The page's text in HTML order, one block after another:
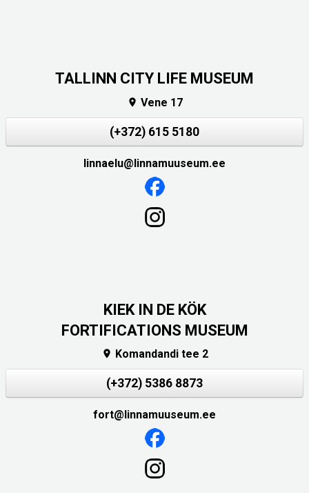
TALLINN CITY LIFE MUSEUM
 Vene 17
(+372) 615 5180
linnaelu@linnamuuseum.ee
KIEK IN DE KÖK
FORTIFICATIONS MUSEUM
 Komandandi tee 2
(+372) 5386 8873
fort@linnamuuseum.ee